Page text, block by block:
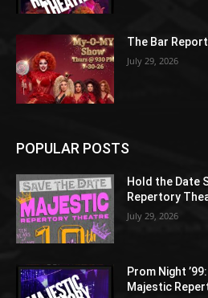
The Bar Report
July 29, 2026
POPULAR POSTS
Hold the Date
Repertory
July 29, 2026
Prom Night
Majestic